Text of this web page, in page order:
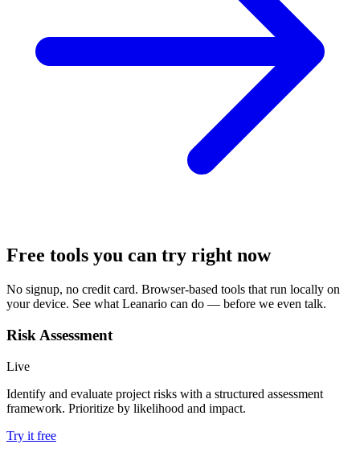
Free tools you can try right now
No signup, no credit card. Browser-based tools that run locally on
your device. See what Leanario can do — before we even talk.
Risk Assessment
Live
Identify and evaluate project risks with a structured assessment
framework. Prioritize by likelihood and impact.
Try it free